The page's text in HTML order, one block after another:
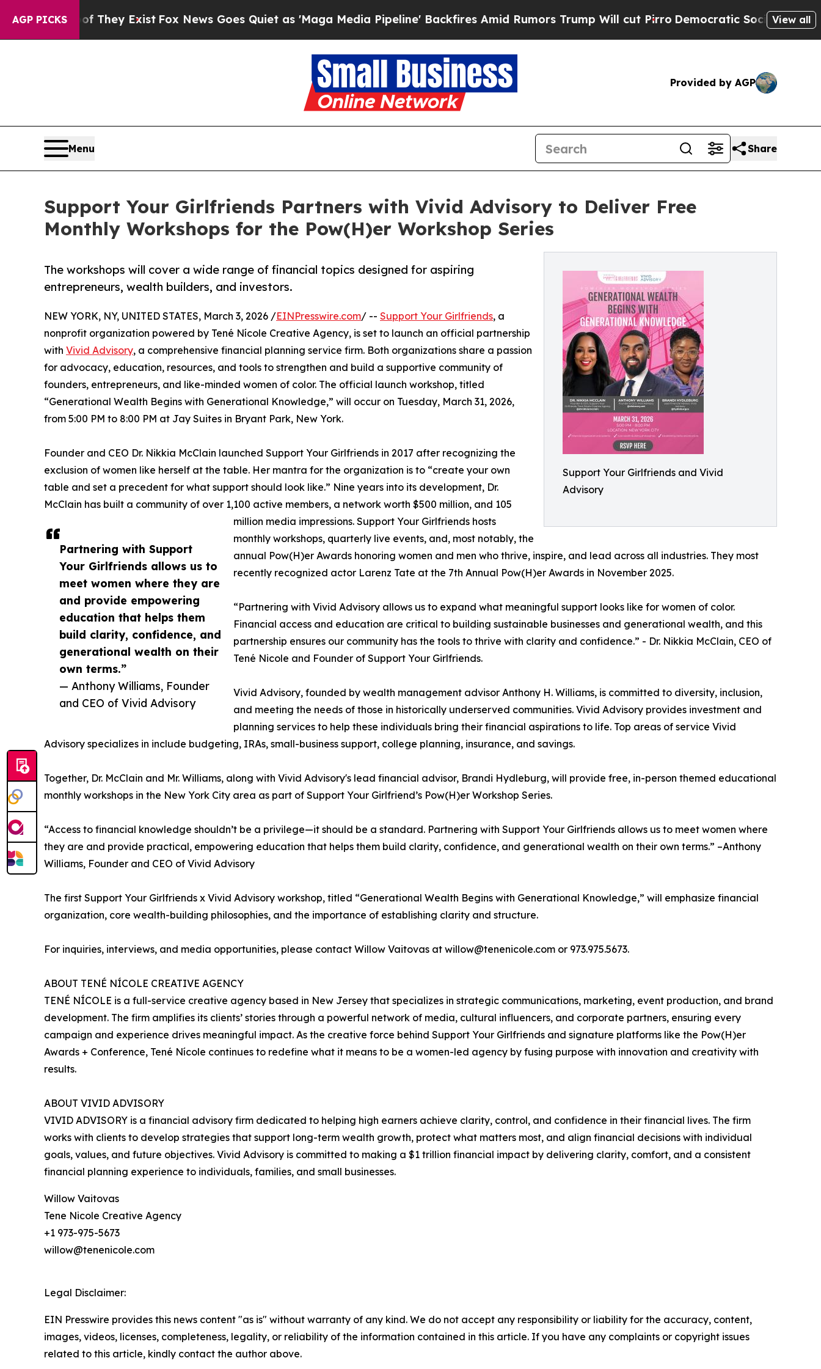
AGP PICKS
Proof They ExistFox News Goes Quiet as 'Maga Media Pipeline' Backfires Amid Rumors Trump Will cut Pirro Democratic Socialists of America
View all
Provided by AGP
Menu Share
Support Your Girlfriends Partners with Vivid Advisory to Deliver Free
Monthly Workshops for the Pow(H)er Workshop Series
Support Your Girlfriends and Vivid
Advisory
The workshops will cover a wide range of financial topics designed for aspiring
entrepreneurs, wealth builders, and investors.
Partnering with Support
Your Girlfriends allows us to
meet women where they are
and provide empowering
education that helps them
build clarity, confidence, and
generational wealth on their
own terms.”
— Anthony Williams, Founder
and CEO of Vivid Advisory
NEW YORK, NY, UNITED STATES, March 3, 2026 /EINPresswire.com/ -- Support Your Girlfriends, a
nonprofit organization powered by Tené Nícole Creative Agency, is set to launch an official partnership
with Vivid Advisory, a comprehensive financial planning service firm. Both organizations share a passion
for advocacy, education, resources, and tools to strengthen and build a supportive community of
founders, entrepreneurs, and like-minded women of color. The official launch workshop, titled
“Generational Wealth Begins with Generational Knowledge,” will occur on Tuesday, March 31, 2026,
from 5:00 PM to 8:00 PM at Jay Suites in Bryant Park, New York.
Founder and CEO Dr. Nikkia McClain launched Support Your Girlfriends in 2017 after recognizing the
exclusion of women like herself at the table. Her mantra for the organization is to “create your own
table and set a precedent for what support should look like.” Nine years into its development, Dr.
McClain has built a community of over 1,100 active members, a network worth $500 million, and 105
million media impressions. Support Your Girlfriends hosts
monthly workshops, quarterly live events, and, most notably, the
annual Pow(H)er Awards honoring women and men who thrive, inspire, and lead across all industries. They most
recently recognized actor Larenz Tate at the 7th Annual Pow(H)er Awards in November 2025.
“Partnering with Vivid Advisory allows us to expand what meaningful support looks like for women of color.
Financial access and education are critical to building sustainable businesses and generational wealth, and this
partnership ensures our community has the tools to thrive with clarity and confidence.” - Dr. Nikkia McClain, CEO of
Tené Nicole and Founder of Support Your Girlfriends.
Vivid Advisory, founded by wealth management advisor Anthony H. Williams, is committed to diversity, inclusion,
and meeting the needs of those in historically underserved communities. Vivid Advisory provides investment and
planning services to help these individuals bring their financial aspirations to life. Top areas of service Vivid
Advisory specializes in include budgeting, IRAs, small-business support, college planning, insurance, and savings.
Together, Dr. McClain and Mr. Williams, along with Vivid Advisory's lead financial advisor, Brandi Hydleburg, will provide free, in-person themed educational
monthly workshops in the New York City area as part of Support Your Girlfriend’s Pow(H)er Workshop Series.
“Access to financial knowledge shouldn’t be a privilege—it should be a standard. Partnering with Support Your Girlfriends allows us to meet women where
they are and provide practical, empowering education that helps them build clarity, confidence, and generational wealth on their own terms.” –Anthony
Williams, Founder and CEO of Vivid Advisory
The first Support Your Girlfriends x Vivid Advisory workshop, titled “Generational Wealth Begins with Generational Knowledge,” will emphasize financial
organization, core wealth-building philosophies, and the importance of establishing clarity and structure.
For inquiries, interviews, and media opportunities, please contact Willow Vaitovas at willow@tenenicole.com or 973.975.5673.
ABOUT TENÉ NÍCOLE CREATIVE AGENCY
TENÉ NÍCOLE is a full-service creative agency based in New Jersey that specializes in strategic communications, marketing, event production, and brand
development. The firm amplifies its clients’ stories through a powerful network of media, cultural influencers, and corporate partners, ensuring every
campaign and experience drives meaningful impact. As the creative force behind Support Your Girlfriends and signature platforms like the Pow(H)er
Awards + Conference, Tené Nícole continues to redefine what it means to be a women-led agency by fusing purpose with innovation and creativity with
results.
ABOUT VIVID ADVISORY
VIVID ADVISORY is a financial advisory firm dedicated to helping high earners achieve clarity, control, and confidence in their financial lives. The firm
works with clients to develop strategies that support long-term wealth growth, protect what matters most, and align financial decisions with individual
goals, values, and future objectives. Vivid Advisory is committed to making a $1 trillion financial impact by delivering clarity, comfort, and a consistent
financial planning experience to individuals, families, and small businesses.
Willow Vaitovas
Tene Nicole Creative Agency
+1 973-975-5673
willow@tenenicole.com
Legal Disclaimer:
EIN Presswire provides this news content "as is" without warranty of any kind. We do not accept any responsibility or liability for the accuracy, content,
images, videos, licenses, completeness, legality, or reliability of the information contained in this article. If you have any complaints or copyright issues
related to this article, kindly contact the author above.